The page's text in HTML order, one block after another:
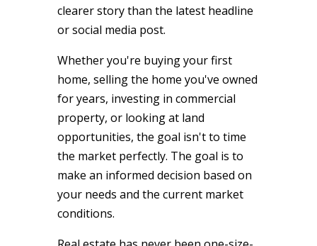
clearer story than the latest headline
or social media post.
Whether you're buying your first
home, selling the home you've owned
for years, investing in commercial
property, or looking at land
opportunities, the goal isn't to time
the market perfectly. The goal is to
make an informed decision based on
your needs and the current market
conditions.